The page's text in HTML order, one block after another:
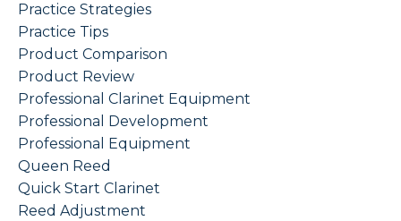
Practice Strategies
Practice Tips
Product Comparison
Product Review
Professional Clarinet Equipment
Professional Development
Professional Equipment
Queen Reed
Quick Start Clarinet
Reed Adjustment